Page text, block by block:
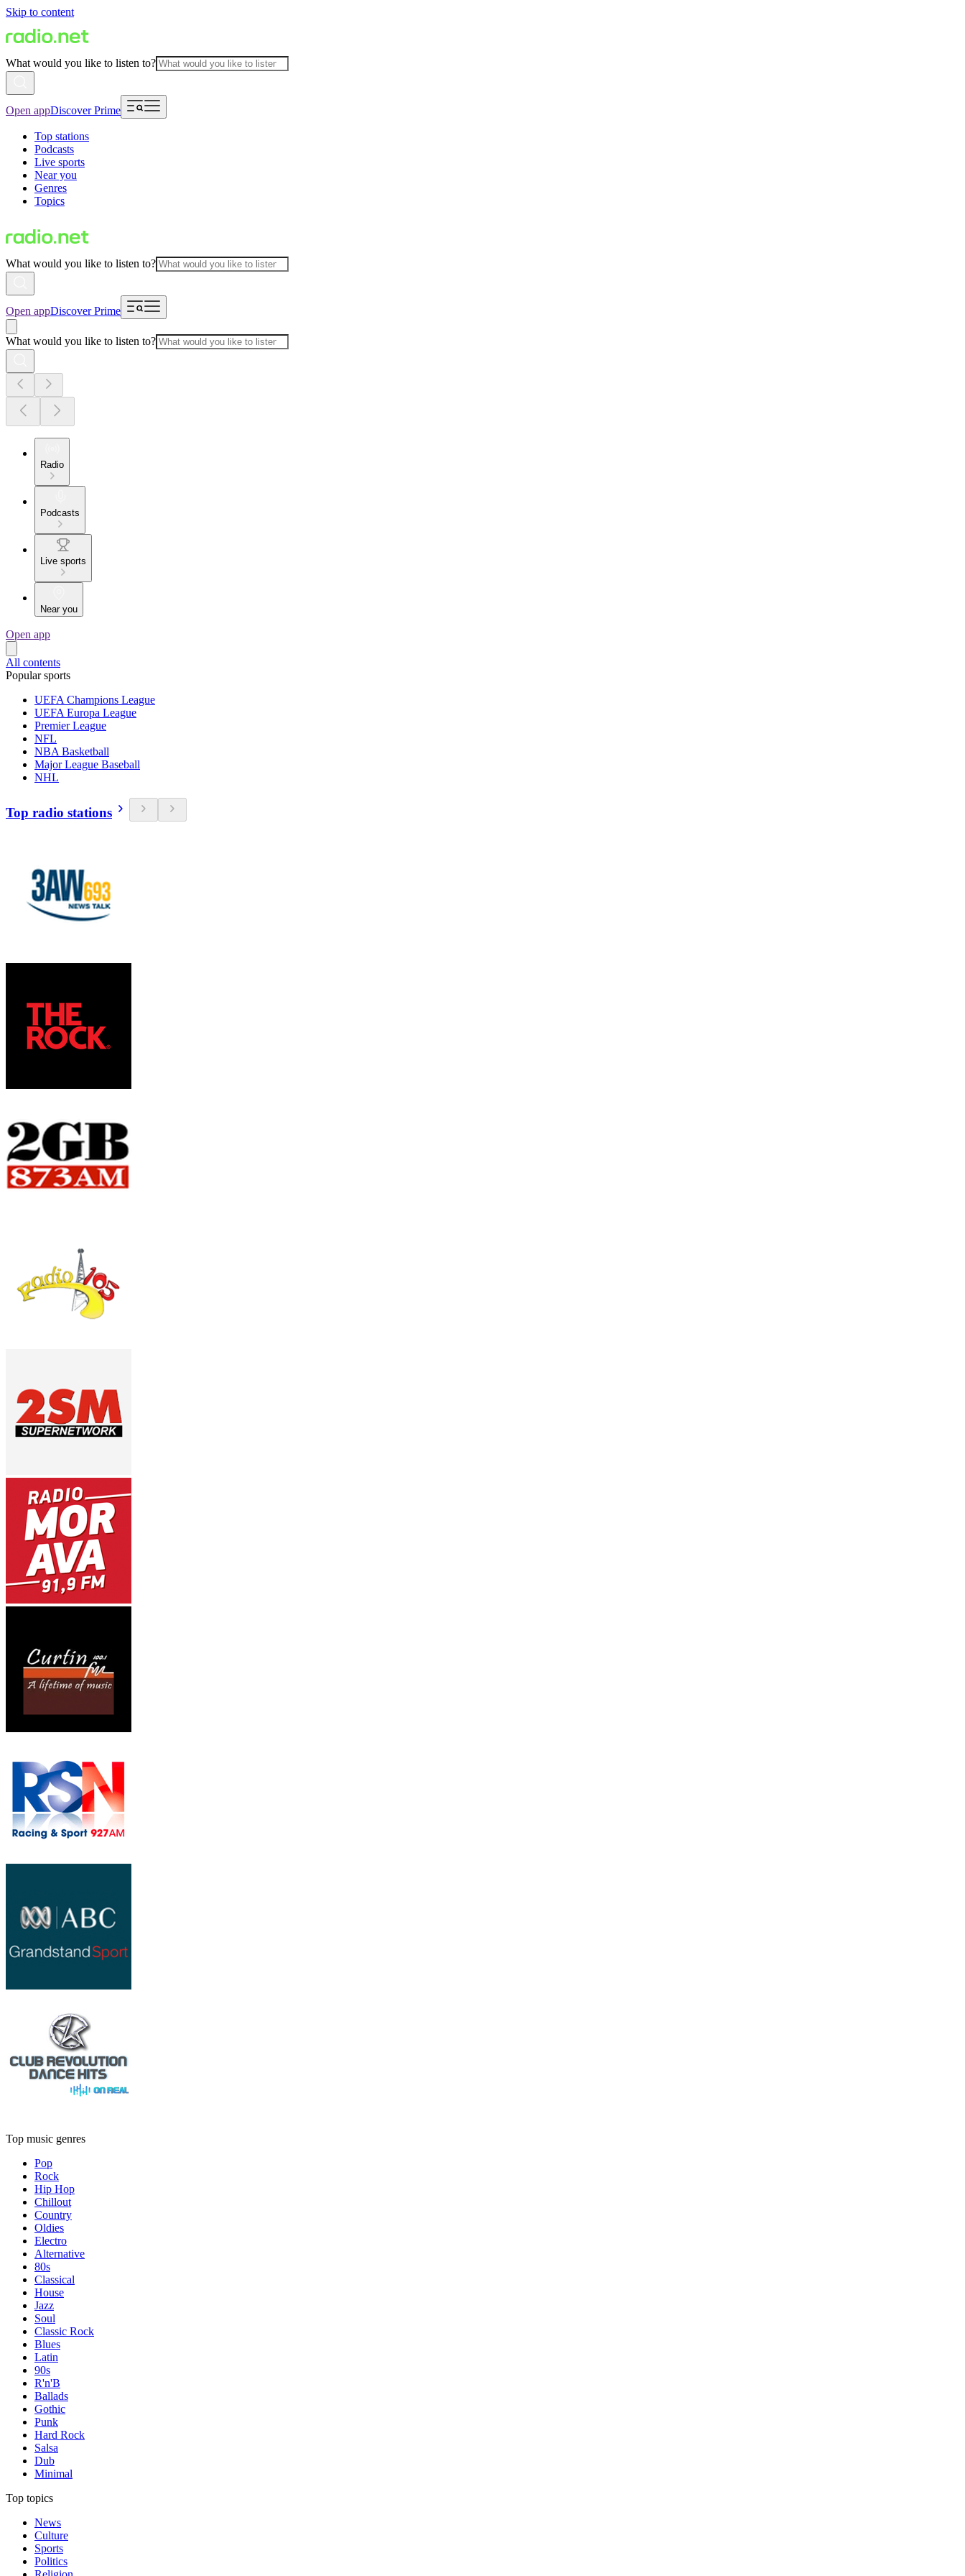
Skip to content
What would you like to listen to?
Open appDiscover Prime
Top stations
Podcasts
Live sports
Near you
Genres
Topics
What would you like to listen to?
Open appDiscover Prime
What would you like to listen to?
Radio
Podcasts
Live sports
Near you
Open app
All contents
Popular sports
UEFA Champions League
UEFA Europa League
Premier League
NFL
NBA Basketball
Major League Baseball
NHL
Top radio stations
Top music genres
Pop
Rock
Hip Hop
Chillout
Country
Oldies
Electro
Alternative
80s
Classical
House
Jazz
Soul
Classic Rock
Blues
Latin
90s
R'n'B
Ballads
Gothic
Punk
Hard Rock
Salsa
Dub
Minimal
Top topics
News
Culture
Sports
Politics